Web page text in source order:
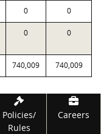
0 0
0 0
740,009 740,009
Policies/
Rules
Careers